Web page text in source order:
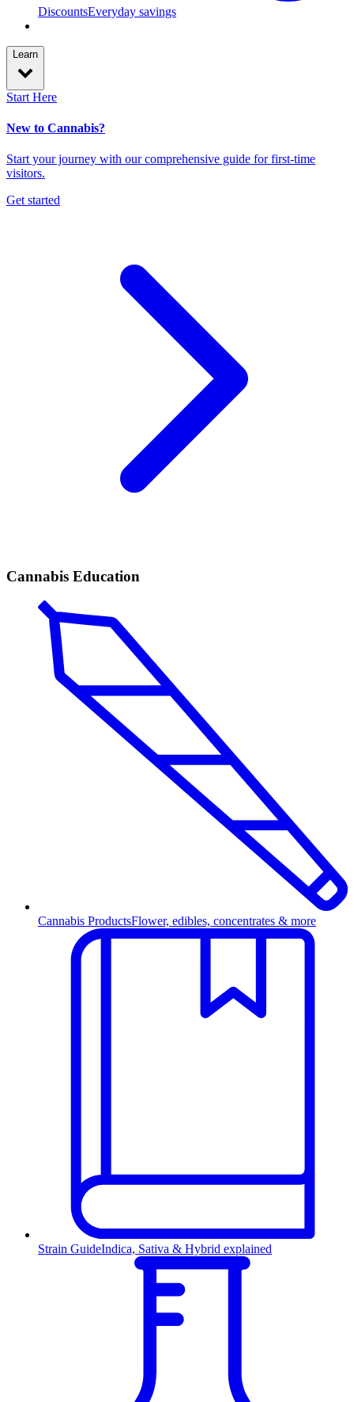
DiscountsEveryday savings
Learn
Start Here
New to Cannabis?
Start your journey with our comprehensive guide for first-time
visitors.
Get started
Cannabis Education
Cannabis ProductsFlower, edibles, concentrates & more
Strain GuideIndica, Sativa & Hybrid explained